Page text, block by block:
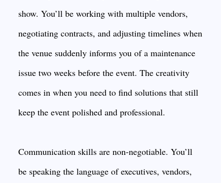
show. You’ll be working with multiple vendors,
negotiating contracts, and adjusting timelines when
the venue suddenly informs you of a maintenance
issue two weeks before the event. The creativity
comes in when you need to find solutions that still
keep the event polished and professional.
Communication skills are non-negotiable. You’ll
be speaking the language of executives, vendors,